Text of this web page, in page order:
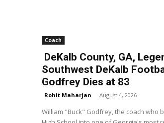
Coach
DeKalb County, GA,
Southwest DeKalb
Godfrey Dies at 83
Rohit Maharjan - August 4, 2026
William "Buck" Godfrey, the coach who